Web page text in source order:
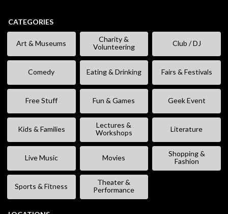
CATEGORIES
Art & Museums
Charity &
Volunteering
Club / DJ
Comedy Eating & Drinking Fairs & Festivals
Free Stuff Fun & Games Geek Event
Kids & Families
Lectures &
Workshops
Literature
Live Music Movies
Shopping &
Fashion
Sports & Fitness
Theater &
Performance